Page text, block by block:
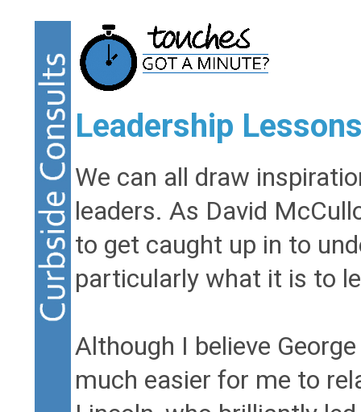
Leadership
We can all draw
leaders. As David
to get caught up in to
particularly what it is to
Although I believe
much easier for me to